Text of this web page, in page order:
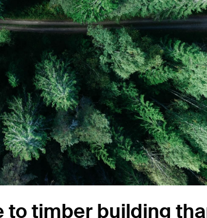
to timber building